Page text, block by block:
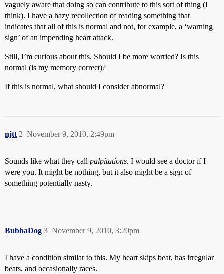
vaguely aware that doing so can contribute to this sort of thing (I
think). I have a hazy recollection of reading something that
indicates that all of this is normal and not, for example, a ‘warning
sign’ of an impending heart attack.
Still, I’m curious about this. Should I be more worried? Is this
normal (is my memory correct)?
If this is normal, what should I consider abnormal?
njtt November 9, 2010, 2:49pm
2
Sounds like what they call palpitations. I would see a doctor if I
were you. It might be nothing, but it also might be a sign of
something potentially nasty.
BubbaDog November 9, 2010, 3:20pm
3
I have a condition similar to this. My heart skips beat, has irregular
beats, and occasionally races.